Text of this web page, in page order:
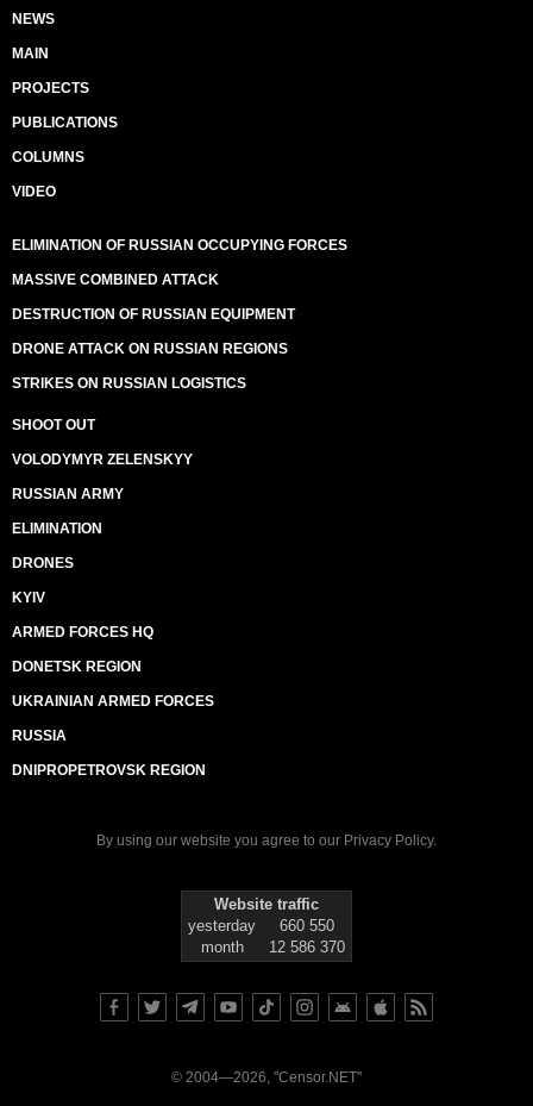
NEWS
MAIN
PROJECTS
PUBLICATIONS
COLUMNS
VIDEO
ELIMINATION OF RUSSIAN OCCUPYING FORCES
MASSIVE COMBINED ATTACK
DESTRUCTION OF RUSSIAN EQUIPMENT
DRONE ATTACK ON RUSSIAN REGIONS
STRIKES ON RUSSIAN LOGISTICS
SHOOT OUT
VOLODYMYR ZELENSKYY
RUSSIAN ARMY
ELIMINATION
DRONES
KYIV
ARMED FORCES HQ
DONETSK REGION
UKRAINIAN ARMED FORCES
RUSSIA
DNIPROPETROVSK REGION
By using our website you agree to our Privacy Policy.
Website traffic
yesterday
660 550
month
12 586 370
© 2004—2026, "Censor.NET"